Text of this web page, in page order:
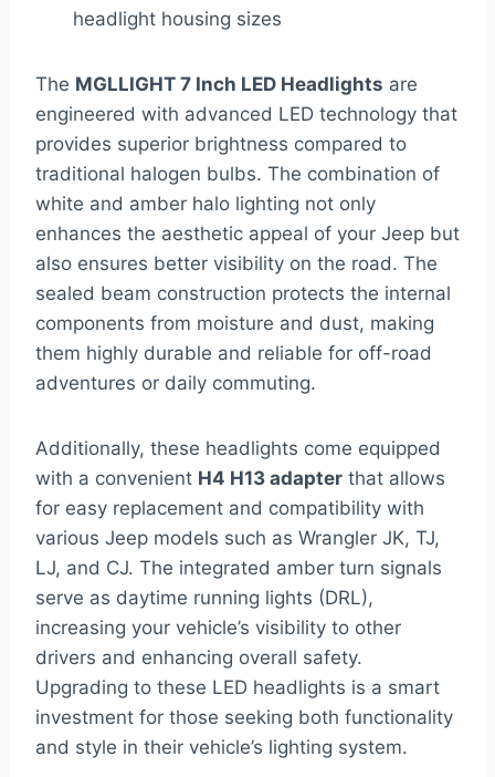
headlight housing sizes
The MGLLIGHT 7 Inch LED Headlights are
engineered with advanced LED technology that
provides superior brightness compared to
traditional halogen bulbs. The combination of
white and amber halo lighting not only
enhances the aesthetic appeal of your Jeep but
also ensures better visibility on the road. The
sealed beam construction protects the internal
components from moisture and dust, making
them highly durable and reliable for off-road
adventures or daily commuting.
Additionally, these headlights come equipped
with a convenient H4 H13 adapter that allows
for easy replacement and compatibility with
various Jeep models such as Wrangler JK, TJ,
LJ, and CJ. The integrated amber turn signals
serve as daytime running lights (DRL),
increasing your vehicle’s visibility to other
drivers and enhancing overall safety.
Upgrading to these LED headlights is a smart
investment for those seeking both functionality
and style in their vehicle’s lighting system.